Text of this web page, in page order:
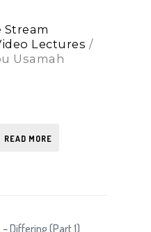
Stream
Lectures /
Usamah
READ MORE
Differing (Part 1)